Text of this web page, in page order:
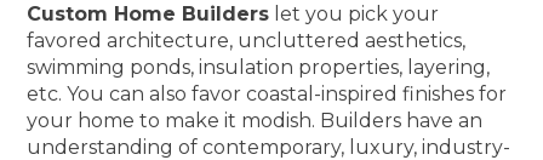
Custom Home Builders let you pick your
favored architecture, uncluttered aesthetics,
swimming ponds, insulation properties, layering,
etc. You can also favor coastal-inspired finishes for
your home to make it modish. Builders have an
understanding of contemporary, luxury, industry-